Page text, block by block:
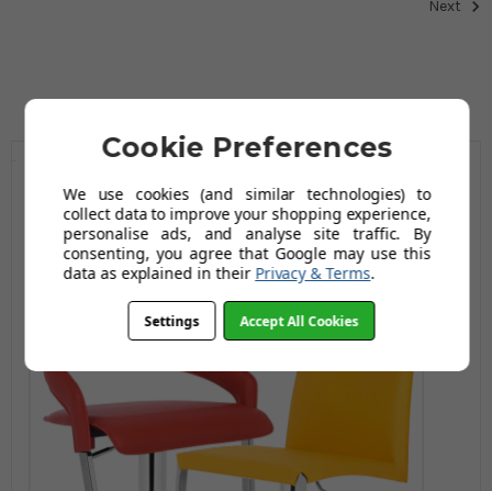
Next
Cookie Preferences
We use cookies (and similar technologies) to
collect data to improve your shopping experience,
personalise ads, and analyse site traffic. By
consenting, you agree that Google may use this
data as explained in their Privacy & Terms.
Settings Accept All Cookies